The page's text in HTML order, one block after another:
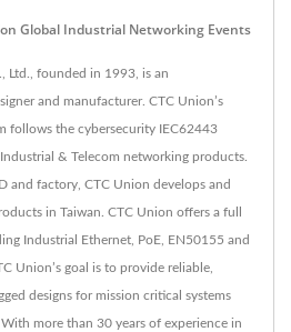
Global Industrial Networking Events
Ltd., founded in 1993, is an
and manufacturer. CTC Union’s
follows the cybersecurity IEC62443
& Telecom networking products.
and factory, CTC Union develops and
in Taiwan. CTC Union offers a full
Industrial Ethernet, PoE, EN50155 and
Union’s goal is to provide reliable,
designs for mission critical systems
more than 30 years of experience in